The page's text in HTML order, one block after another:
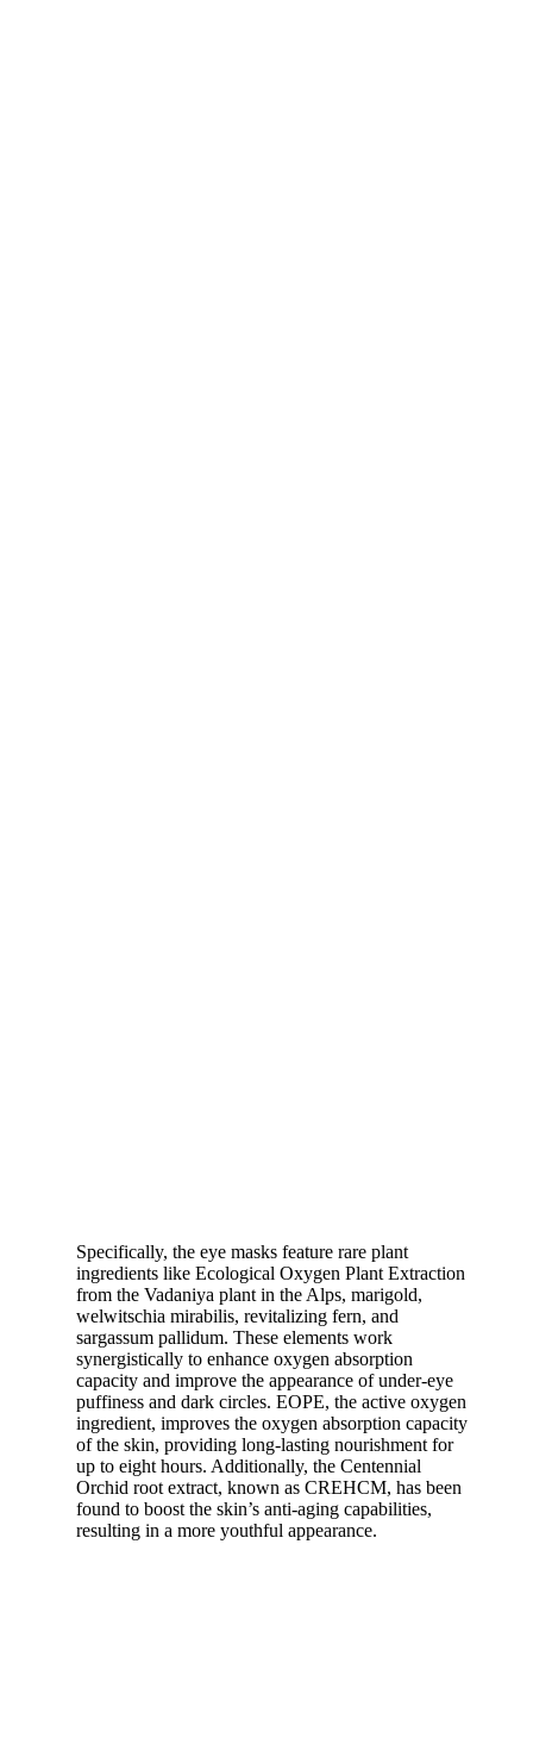
Specifically, the eye masks feature rare plant
ingredients like Ecological Oxygen Plant Extraction
from the Vadaniya plant in the Alps, marigold,
welwitschia mirabilis, revitalizing fern, and
sargassum pallidum. These elements work
synergistically to enhance oxygen absorption
capacity and improve the appearance of under-eye
puffiness and dark circles. EOPE, the active oxygen
ingredient, improves the oxygen absorption capacity
of the skin, providing long-lasting nourishment for
up to eight hours. Additionally, the Centennial
Orchid root extract, known as CREHCM, has been
found to boost the skin’s anti-aging capabilities,
resulting in a more youthful appearance.